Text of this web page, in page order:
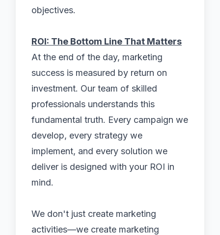
objectives.
ROI: The Bottom Line That Matters
At the end of the day, marketing
success is measured by return on
investment. Our team of skilled
professionals understands this
fundamental truth. Every campaign we
develop, every strategy we
implement, and every solution we
deliver is designed with your ROI in
mind.
We don't just create marketing
activities—we create marketing